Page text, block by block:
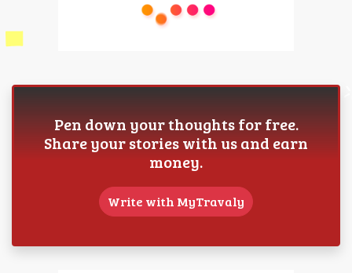
Pen down your thoughts for free.
Share your stories with us and earn
money.
Write with MyTravaly